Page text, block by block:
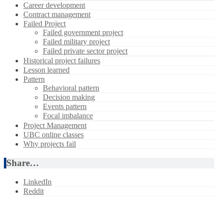
Career development
Contract management
Failed Project
Failed government project
Failed military project
Failed private sector project
Historical project failures
Lesson learned
Pattern
Behavioral pattern
Decision making
Events pattern
Focal imbalance
Project Management
UBC online classes
Why projects fail
Share…
LinkedIn
Reddit